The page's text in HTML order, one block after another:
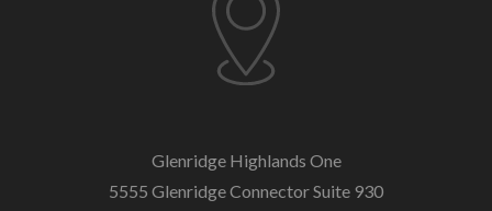
Glenridge Highlands One
5555 Glenridge ConnectorSuite 930